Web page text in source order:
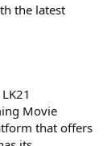
the latest
Movie
that offers